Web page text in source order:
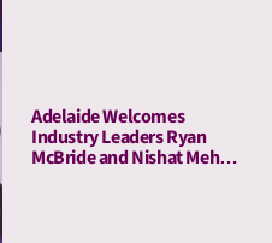
Adelaide Welcomes
Industry Leaders Ryan
McBride and Nishat Mehta